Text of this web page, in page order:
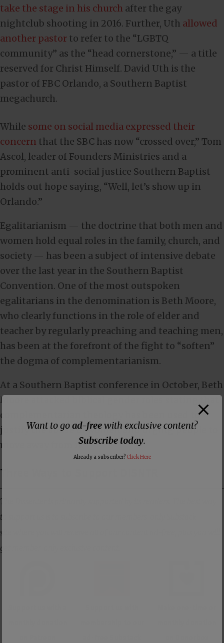
take the stage in his church after the gay
nightclub shooting in 2016. Further, Uth allowed
another pastor to refer to the “LGBTQ
community” as the “head cornerstone,” — a title
reserved for Christ Himself. David Uth is the
pastor of FBC Orlando, a Southern Baptist
megachurch.
While some on social media expressed their
concern that the SBC has now “crossed over,” Tom
Ascol, leader of Founders Ministries and a
prominent anti-social justice Southern Baptist
holds out hope saying, “Well, let’s show up in
Orlando.”
Egalitarianism — the doctrine that both men and
women hold equal roles in the family, church, and
society — has been a subject of intensive debate
over the last year in the Southern Baptist
Convention. One of the most outspoken
egalitarians in the denomination is Beth Moore,
who clearly functions in the role of elder and
teacher by regularly preaching and teaching men,
has been at the forefront of the fight to “soften”
the dogma of complementarianism.
At a Southern Baptist conference in October, Beth
Moore
complementarian theology has been used to
justify the abuse of women and urging people to
move away from it.
Three Ways to Support DISNTR
The Dissenter is primarily supported by its readers. The best way
to support us is to subscribe to our members-only Substack
site where you will receive all of our content ad-free, plus you will
get member-only exclusive content.
Want to goad-freewith exclusive content?
Subscribe today.
Already a subscriber? Click Here